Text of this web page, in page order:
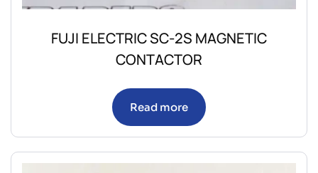
FUJI ELECTRIC SC-2S MAGNETIC
CONTACTOR
Read more